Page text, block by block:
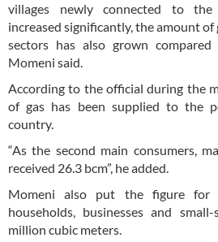
villages newly connected to
increased significantly, the amount
sectors has also grown
Momeni said.
According to the official during the
of gas has been supplied to the
country.
“As the second main consumers,
received 26.3 bcm”, he added.
Momeni also put the figure for
households, businesses and
million cubic meters.